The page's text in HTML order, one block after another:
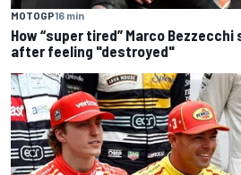
MOTOGP16 min
How “super tired” Marco
after feeling "destroyed"